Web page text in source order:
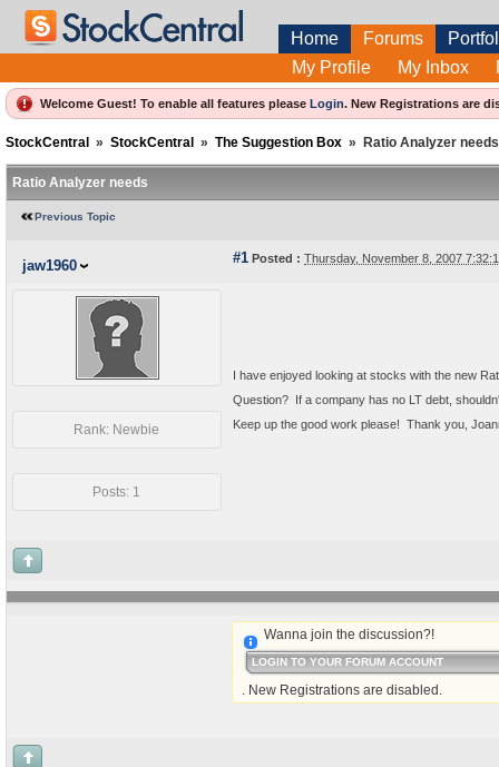
Home Forums
My Profile
My Inbox
Welcome Guest! To enable all features please Login. New Registrations are
StockCentral » StockCentral » The Suggestion Box » Ratio Analyzer needs
Ratio Analyzer needs
Previous Topic
jaw1960 #1 Posted : Thursday, November 8, 2007
Rank: Newbie
Posts: 1
I have enjoyed looking at stocks with the new
Question? If a company has no LT debt,
Keep up the good work please! Thank you,
Wanna join the discussion?!
LOGIN TO YOUR FORUM ACCOUNT
. New Registrations are disabled.